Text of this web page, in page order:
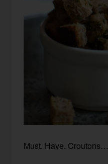
Must. Have. Croutons…